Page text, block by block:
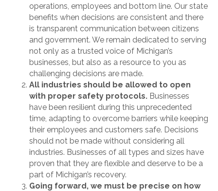
operations, employees and bottom line. Our state
benefits when decisions are consistent and there
is transparent communication between citizens
and government. We remain dedicated to serving
not only as a trusted voice of Michigan’s
businesses, but also as a resource to you as
challenging decisions are made.
All industries should be allowed to open
with proper safety protocols. Businesses
have been resilient during this unprecedented
time, adapting to overcome barriers while keeping
their employees and customers safe. Decisions
should not be made without considering all
industries. Businesses of all types and sizes have
proven that they are flexible and deserve to be a
part of Michigan’s recovery.
Going forward, we must be precise on how